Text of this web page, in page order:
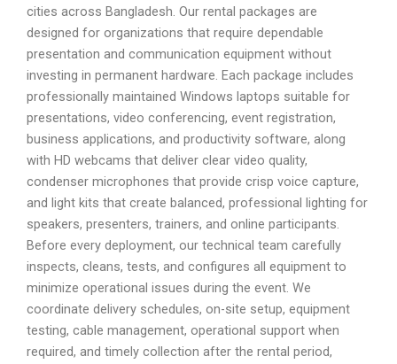
cities across Bangladesh. Our rental packages are
designed for organizations that require dependable
presentation and communication equipment without
investing in permanent hardware. Each package includes
professionally maintained Windows laptops suitable for
presentations, video conferencing, event registration,
business applications, and productivity software, along
with HD webcams that deliver clear video quality,
condenser microphones that provide crisp voice capture,
and light kits that create balanced, professional lighting for
speakers, presenters, trainers, and online participants.
Before every deployment, our technical team carefully
inspects, cleans, tests, and configures all equipment to
minimize operational issues during the event. We
coordinate delivery schedules, on-site setup, equipment
testing, cable management, operational support when
required, and timely collection after the rental period,